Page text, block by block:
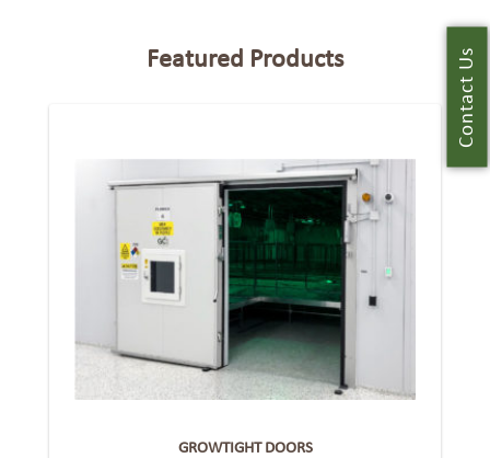
Contact Us
Featured Products
GROWTIGHT DOORS